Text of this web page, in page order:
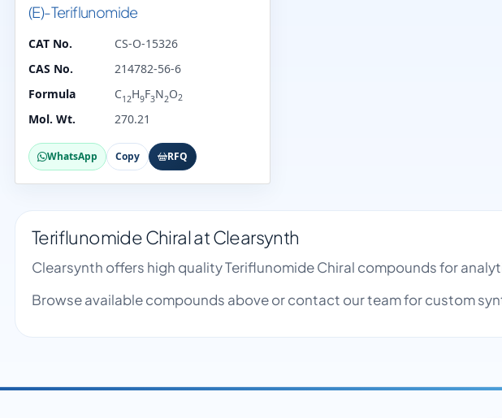
(E)-Teriflunomide
CAT No.
CS-O-15326
CAS No.
214782-56-6
Formula
C12H9F3N2O2
Mol. Wt. 270.21
WhatsApp Copy RFQ
Teriflunomide Chiral at Clearsynth
Clearsynth offers high quality Teriflunomide Chiral compounds for
Browse available compounds above or contact our team for custom